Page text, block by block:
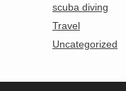
scuba diving
Travel
Uncategorized